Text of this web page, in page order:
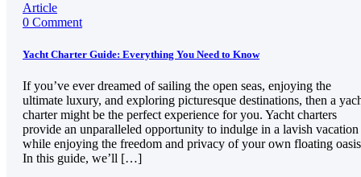
Article
0 Comment
Yacht Charter Guide: Everything You Need to Know
If you’ve ever dreamed of sailing the open seas, enjoying the
ultimate luxury, and exploring picturesque destinations, then a
charter might be the perfect experience for you. Yacht charters
provide an unparalleled opportunity to indulge in a lavish vacation
while enjoying the freedom and privacy of your own floating
In this guide, we’ll […]